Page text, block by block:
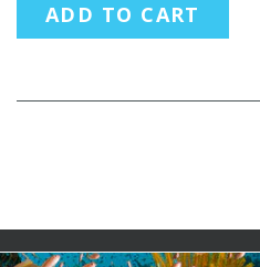
ADD TO CART